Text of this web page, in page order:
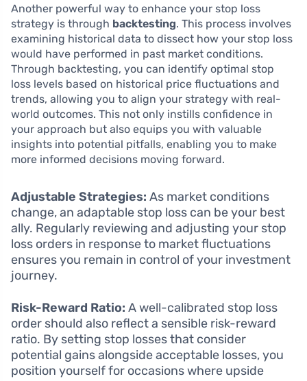
Another powerful way to enhance your stop loss
strategy is through backtesting. This process involves
examining historical data to dissect how your stop loss
would have performed in past market conditions.
Through backtesting, you can identify optimal stop
loss levels based on historical price fluctuations and
trends, allowing you to align your strategy with real-
world outcomes. This not only instills confidence in
your approach but also equips you with valuable
insights into potential pitfalls, enabling you to make
more informed decisions moving forward.
Adjustable Strategies: As market conditions
change, an adaptable stop loss can be your best
ally. Regularly reviewing and adjusting your stop
loss orders in response to market fluctuations
ensures you remain in control of your investment
journey.
Risk-Reward Ratio: A well-calibrated stop loss
order should also reflect a sensible risk-reward
ratio. By setting stop losses that consider
potential gains alongside acceptable losses, you
position yourself for occasions where upside